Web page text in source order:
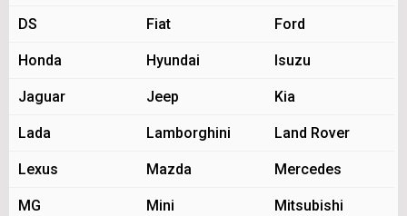
DS Fiat Ford
Honda Hyundai Isuzu
Jaguar Jeep Kia
Lada Lamborghini Land Rover
Lexus Mazda Mercedes
MG Mini Mitsubishi